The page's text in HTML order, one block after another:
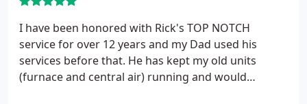
I have been honored with Rick's TOP NOTCH
service for over 12 years and my Dad used his
services before that. He has kept my old units
(furnace and central air) running and would